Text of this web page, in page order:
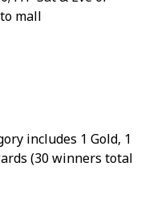
mall
includes 1 Gold, 1
(30 winners total